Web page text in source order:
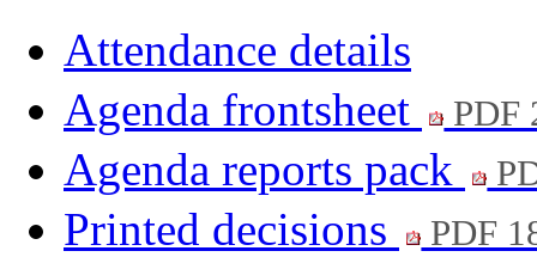
Attendance details
Agenda frontsheet
PDF
Agenda reports pack
Printed decisions PDF